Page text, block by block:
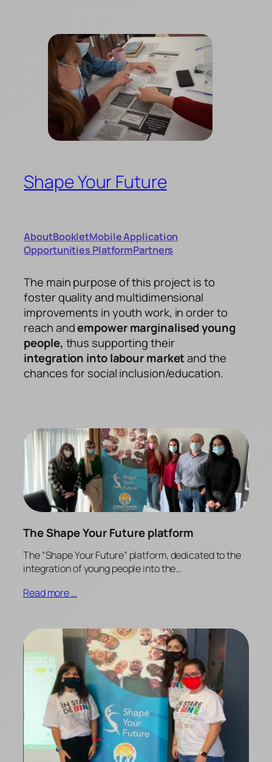
Shape Your Future
AboutBookletMobile Application
Opportunities PlatformPartners
The main purpose of this project is to
foster quality and multidimensional
improvements in youth work, in order to
reach andempower marginalised young
people, thus supporting their
integration into labour marketand the
chances for social inclusion/education.
The Shape Your Future platform
The “Shape Your Future” platform, dedicated to the
integration of young people into the…
Read more …